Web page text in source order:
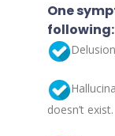
One
following:
doesn’t exist.